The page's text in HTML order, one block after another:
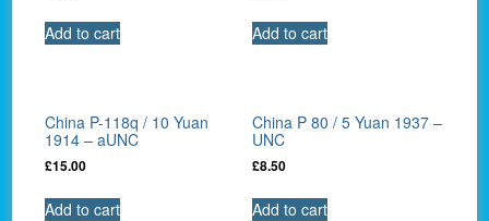
Add to cart Add to cart
China P-118q / 10 Yuan
1914 – aUNC
£15.00
Add to cart
China P 80 / 5 Yuan 1937 –
UNC
£8.50
Add to cart